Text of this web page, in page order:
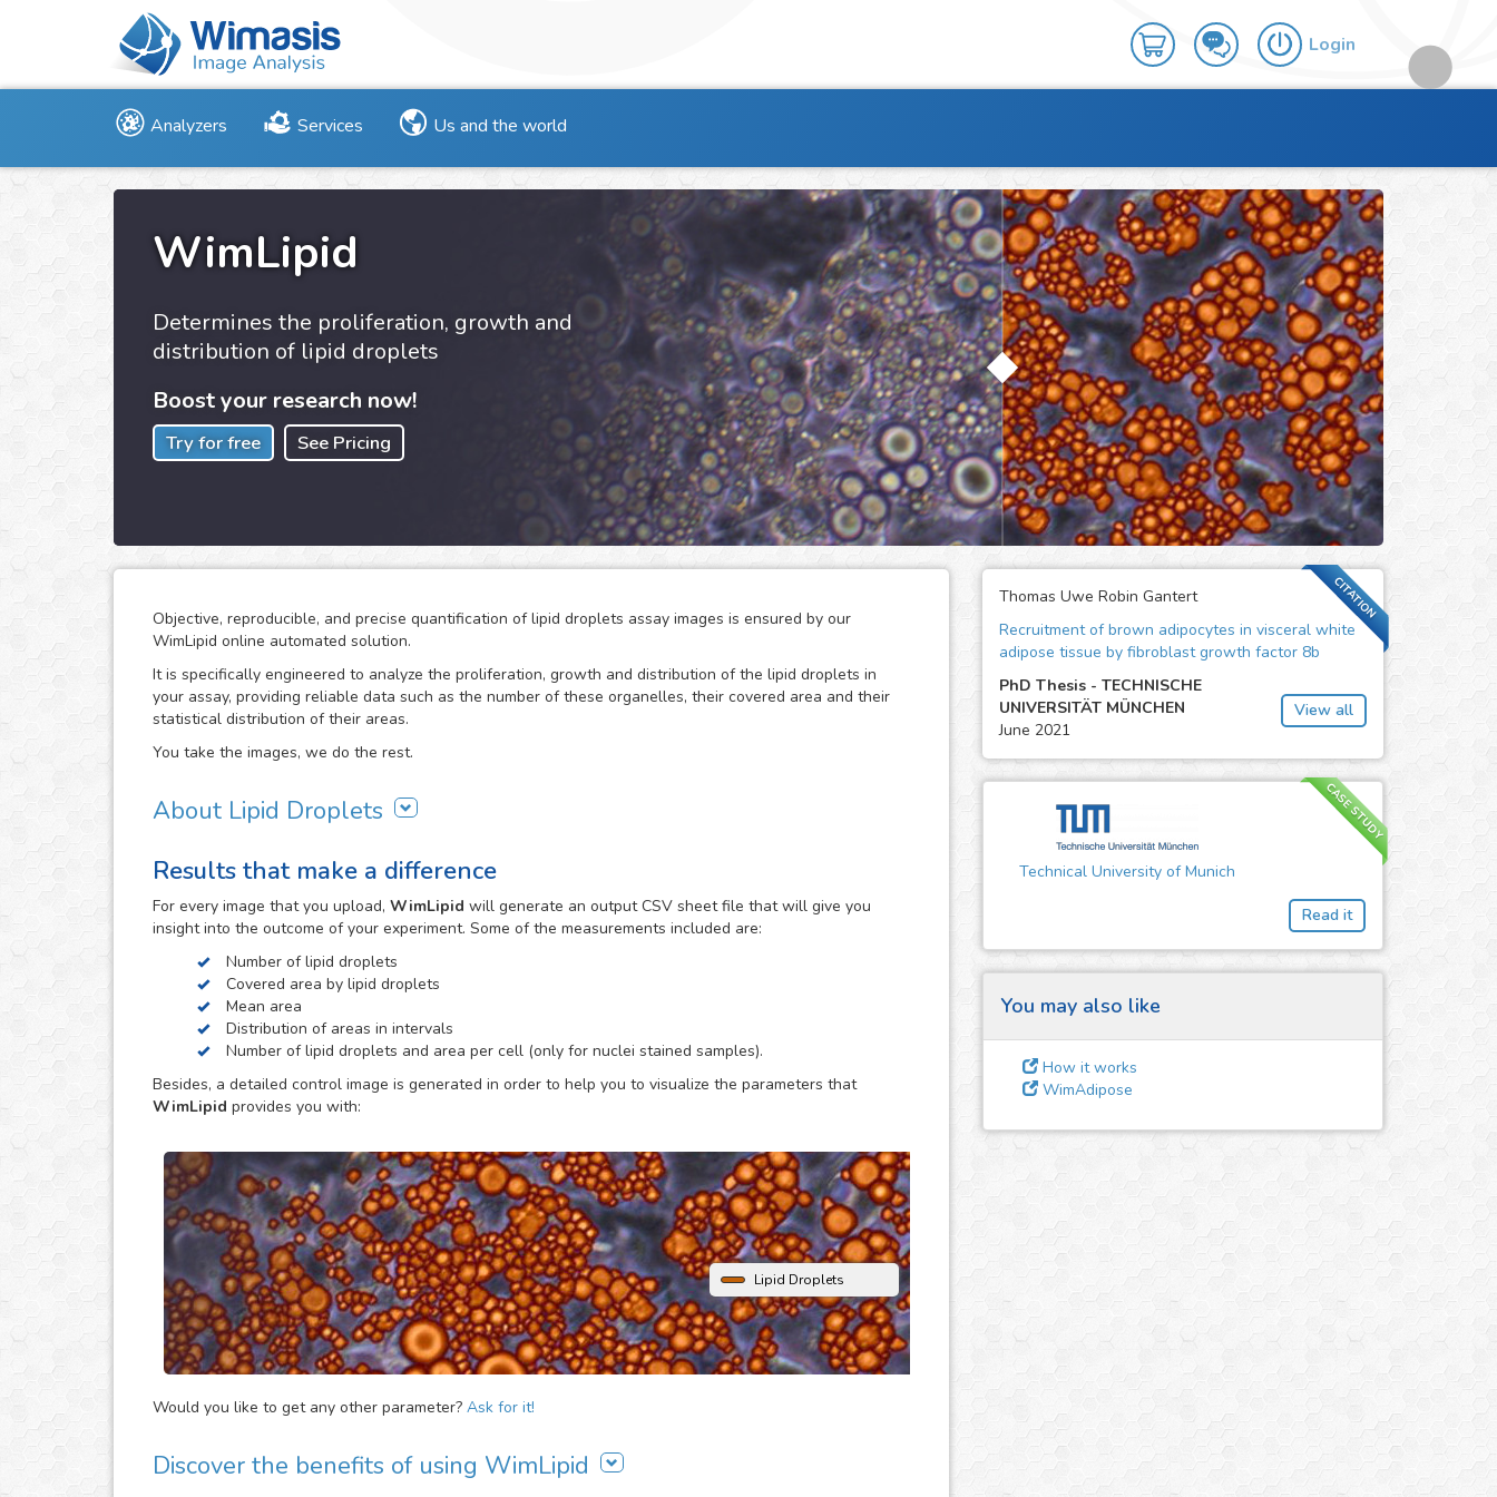
Login
Analyzers Services Us and the world
WimLipid
Determines the proliferation, growth and
distribution of lipid droplets
Boost your research now!
Try for free See Pricing
Objective, reproducible, and precise quantification of lipid droplets assay images is ensured by our
WimLipid online automated solution.
It is specifically engineered to analyze the proliferation, growth and distribution of the lipid droplets in
your assay, providing reliable data such as the number of these organelles, their covered area and their
statistical distribution of their areas.
You take the images, we do the rest.
About Lipid Droplets
according to metabolic request. But they do not only act as energy depots, as this dynamic organelles
the lipid droplets assay is widely used in the research of metabolic diseases such as obesity, diabetes and
atherosclerosis.
WimLipid uses as inputs brigthfield, phase contrast or fluorescence microscopy images of lipid droplets
assay images. Optionally, cells can be stained with nuclear dyes (such as the DAPI or Hoechst), which will
be helpful to provide extra parameters of the analysis.
Results that make a difference
For every image that you upload, WimLipid will generate an output CSV sheet file that will give you
insight into the outcome of your experiment. Some of the measurements included are:
Number of lipid droplets
Covered area by lipid droplets
Mean area
Distribution of areas in intervals
Number of lipid droplets and area per cell (only for nuclei stained samples).
Besides, a detailed control image is generated in order to help you to visualize the parameters that
WimLipid provides you with:
Lipid Droplets
Would you like to get any other parameter? Ask for it!
Discover the benefits of using WimLipid
CITATION
Thomas Uwe Robin Gantert
Recruitment of brown adipocytes in visceral white
adipose tissue by fibroblast growth factor 8b
PhD Thesis - TECHNISCHE
UNIVERSITÄT MÜNCHEN
June 2021
View all
CASE STUDY
Technical University of Munich
Read it
You may also like
How it works
WimAdipose